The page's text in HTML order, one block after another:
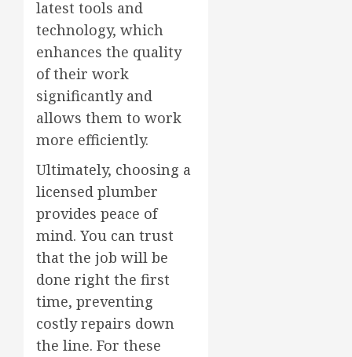
latest tools and
technology, which
enhances the quality
of their work
significantly and
allows them to work
more efficiently.
Ultimately, choosing a
licensed plumber
provides peace of
mind. You can trust
that the job will be
done right the first
time, preventing
costly repairs down
the line. For these